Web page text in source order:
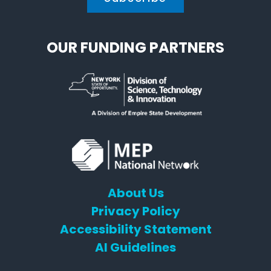
OUR FUNDING PARTNERS
About Us
Privacy Policy
Accessibility Statement
AI Guidelines